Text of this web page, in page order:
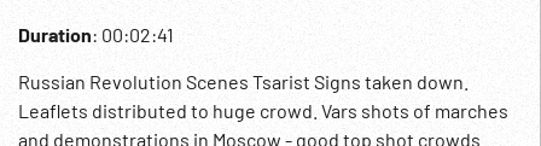
Duration: 00:02:41
Russian Revolution Scenes Tsarist Signs taken down.
Leaflets distributed to huge crowd. Vars shots of marches
and demonstrations in Moscow - good top shot crowds